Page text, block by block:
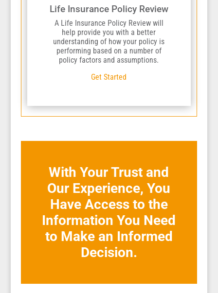
Life Insurance Policy Review
A Life Insurance Policy Review will
help provide you with a better
understanding of how your policy is
performing based on a number of
policy factors and assumptions.
Get Started
With Your Trust and
Our Experience, You
Have Access to the
Information You Need
to Make an Informed
Decision.